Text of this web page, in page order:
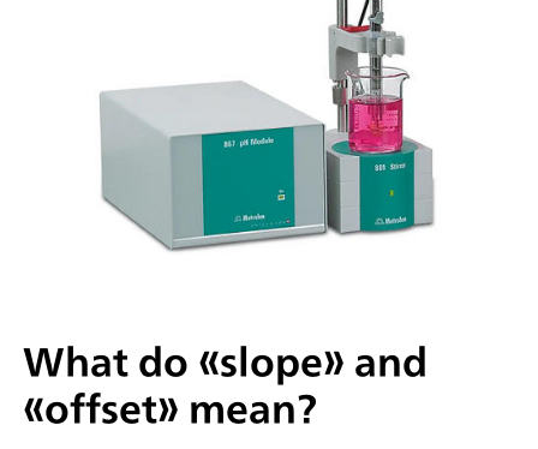
What do «slope» and
«offset» mean?